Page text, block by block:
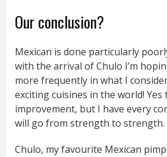
Our conclusion?
Mexican is done particularly
with the arrival of Chulo I’m
more frequently in what I
exciting cuisines in the world!
improvement, but I have every
will go from strength to strength.
Chulo, my favourite Mexican